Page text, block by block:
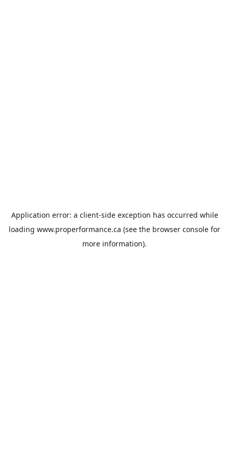
Application error: a client-side exception has occurred while
loading www.properformance.ca (see the browser console for
more information).